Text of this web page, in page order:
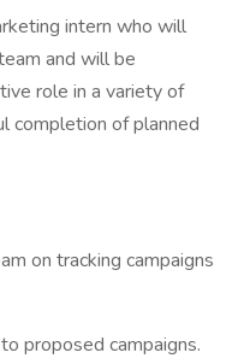
intern who will
and will be
role in a variety of
completion of planned
on tracking campaigns
proposed campaigns.